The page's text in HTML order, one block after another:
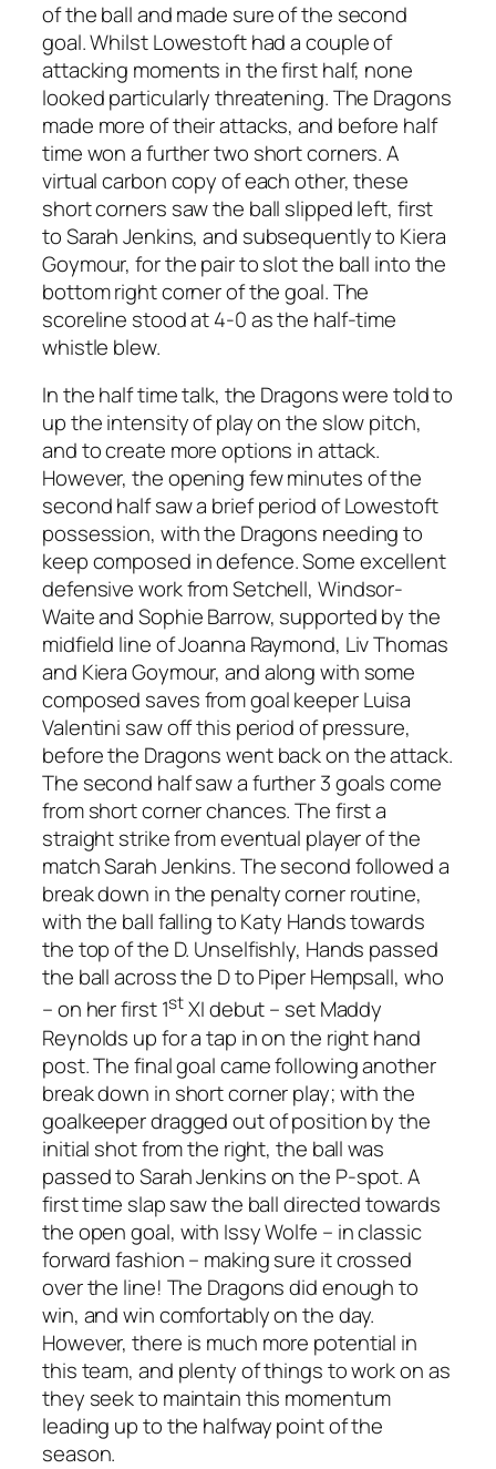
of the ball and made sure of the second
goal. Whilst Lowestoft had a couple of
attacking moments in the first half, none
looked particularly threatening. The Dragons
made more of their attacks, and before half
time won a further two short corners. A
virtual carbon copy of each other, these
short corners saw the ball slipped left, first
to Sarah Jenkins, and subsequently to Kiera
Goymour, for the pair to slot the ball into the
bottom right corner of the goal. The
scoreline stood at 4-0 as the half-time
whistle blew.
In the half time talk, the Dragons were told to
up the intensity of play on the slow pitch,
and to create more options in attack.
However, the opening few minutes of the
second half saw a brief period of Lowestoft
possession, with the Dragons needing to
keep composed in defence. Some excellent
defensive work from Setchell, Windsor-
Waite and Sophie Barrow, supported by the
midfield line of Joanna Raymond, Liv Thomas
and Kiera Goymour, and along with some
composed saves from goal keeper Luisa
Valentini saw off this period of pressure,
before the Dragons went back on the attack.
The second half saw a further 3 goals come
from short corner chances. The first a
straight strike from eventual player of the
match Sarah Jenkins. The second followed a
break down in the penalty corner routine,
with the ball falling to Katy Hands towards
the top of the D. Unselfishly, Hands passed
the ball across the D to Piper Hempsall, who
– on her first 1stXI debut – set Maddy
Reynolds up for a tap in on the right hand
post. The final goal came following another
break down in short corner play; with the
goalkeeper dragged out of position by the
initial shot from the right, the ball was
passed to Sarah Jenkins on the P-spot. A
first time slap saw the ball directed towards
the open goal, with Issy Wolfe – in classic
forward fashion – making sure it crossed
over the line! The Dragons did enough to
win, and win comfortably on the day.
However, there is much more potential in
this team, and plenty of things to work on as
they seek to maintain this momentum
leading up to the halfway point of the
season.